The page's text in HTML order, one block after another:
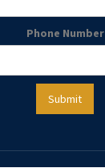
Phone Number